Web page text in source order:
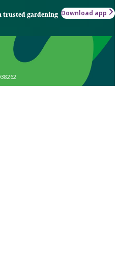
trusted gardening Download app